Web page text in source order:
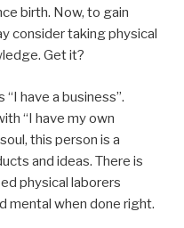
birth. Now, to gain
consider taking physical
Get it?
have a business”.
“I have my own
this person is a
and ideas. There is
physical laborers
mental when done right.